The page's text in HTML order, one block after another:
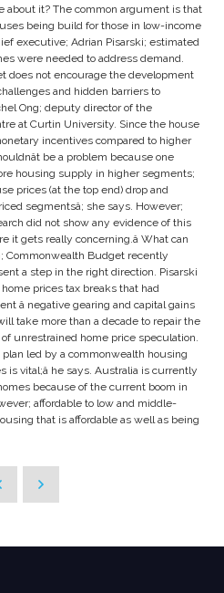
about it? The common argument is that
being build for those in low-income
executive; Adrian Pisarski; estimated
were needed to address demand.
does not encourage the development
and hidden barriers to
Ong; deputy director of the
at Curtin University. Since the house
incentives compared to higher
be a problem because one
housing supply in higher segments;
prices (at the top end) drop and
segmentsâ; she says. However;
did not show any evidence of this
it gets really concerning.â What can
Commonwealth Budget recently
a step in the right direction. Pisarski
prices tax breaks that had
â negative gearing and capital gains
take more than a decade to repair the
unrestrained home price speculation.
led by a commonwealth housing
vital;â he says. Australia is currently
because of the current boom in
affordable to low and middle-
that is affordable as well as being